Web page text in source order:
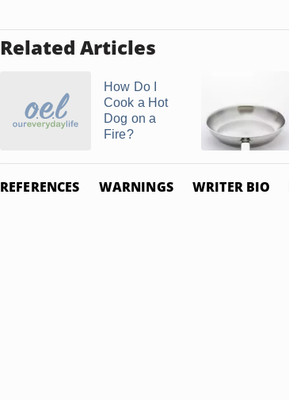
Related Articles
How Do I
Cook a Hot
Dog on a
Fire?
REFERENCES WARNINGS WRITER BIO